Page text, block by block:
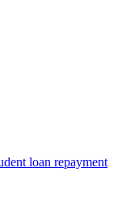
loan repayment